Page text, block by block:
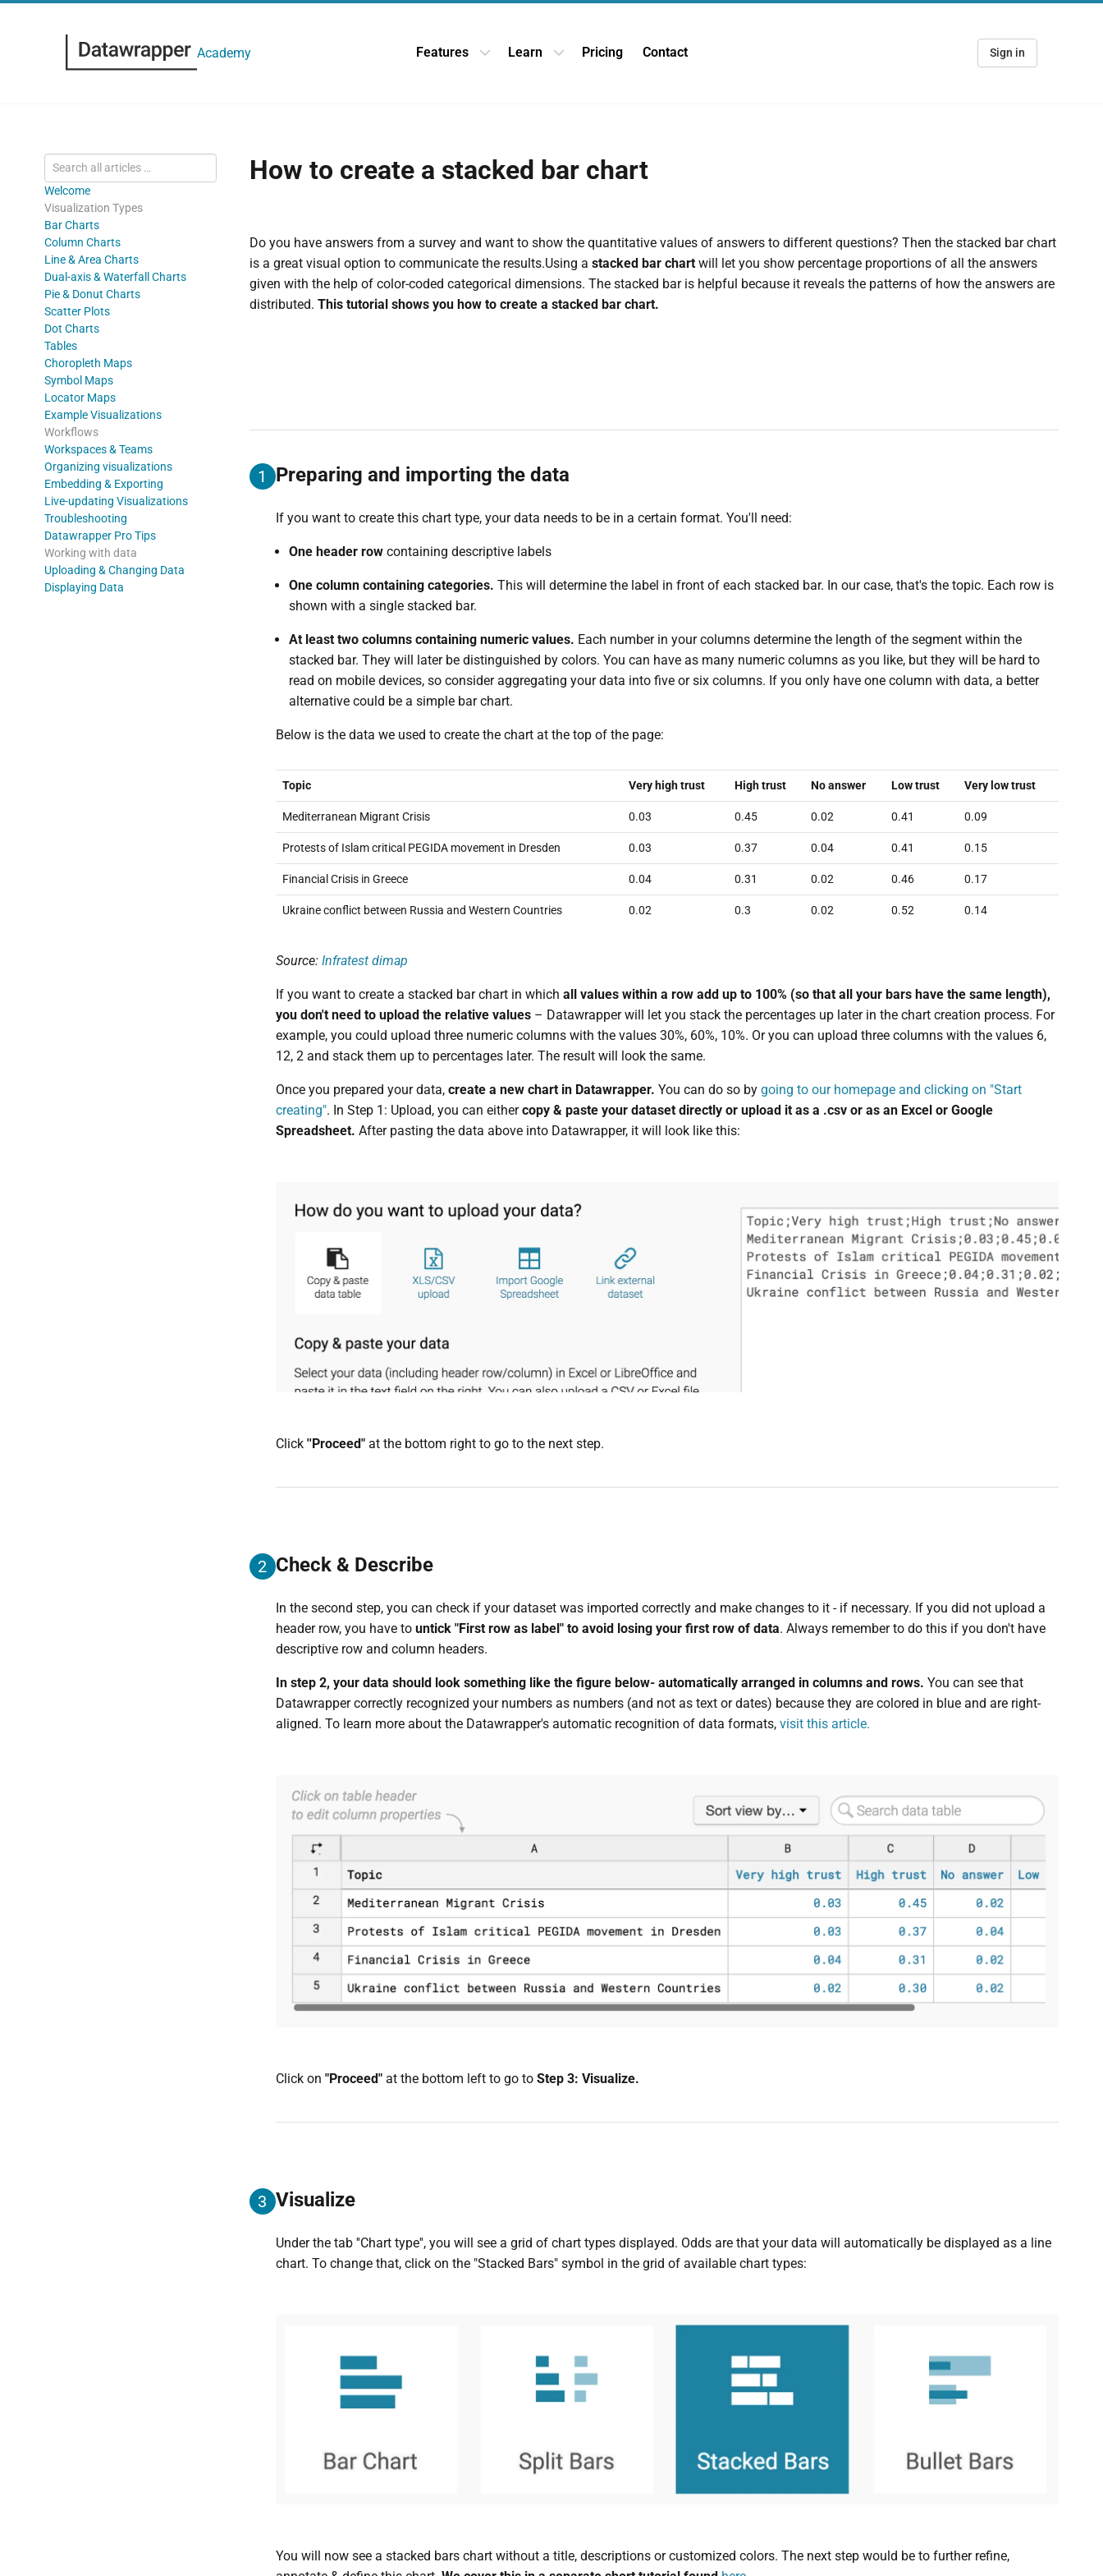
Academy Features Open Features dropdown
Learn Open Learn dropdown
Pricing Contact Sign in
Welcome
Visualization Types
Bar Charts
Column Charts
Line & Area Charts
Dual-axis & Waterfall Charts
Pie & Donut Charts
Scatter Plots
Dot Charts
Tables
Choropleth Maps
Symbol Maps
Locator Maps
Example Visualizations
Workflows
Workspaces & Teams
Organizing visualizations
Embedding & Exporting
Live-updating Visualizations
Troubleshooting
Datawrapper Pro Tips
Working with data
Uploading & Changing Data
Displaying Data
How to create a stacked bar chart
Do you have answers from a survey and want to show the quantitative values of answers to different questions? Then the stacked bar chart
is a great visual option to communicate the results.Using a stacked bar chartwill let you show percentage proportions of all the answers
given with the help of color-coded categorical dimensions. The stacked bar is helpful because it reveals the patterns of how the answers are
distributed. This tutorial shows you how to create a stacked bar chart.
1 Preparing and importing the data
If you want to create this chart type, your data needs to be in a certain format. You'll need:
One header row containing descriptive labels
One column containing categories. This will determine the label in front of each stacked bar. In our case, that's the topic. Each row is
shown with a single stacked bar.
At least two columns containing numeric values. Each number in your columns determine the length of the segment within the
stacked bar. They will later be distinguished by colors. You can have as many numeric columns as you like, but they will be hard to
read on mobile devices, so consider aggregating your data into five or six columns. If you only have one column with data, a better
alternative could be a simple bar chart.
Below is the data we used to create the chart at the top of the page:
Topic Very high trust High trust No answer Low trust Very low trust
Mediterranean Migrant Crisis 0.03 0.45 0.02 0.41 0.09
Protests of Islam critical PEGIDA movement in Dresden 0.03 0.37 0.04 0.41 0.15
Financial Crisis in Greece 0.04 0.31 0.02 0.46 0.17
Ukraine conflict between Russia and Western Countries 0.02 0.3 0.02 0.52 0.14
Source: Infratest dimap
If you want to create a stacked bar chart in which all values within a row add up to 100% (so that all your bars have the same length),
you don't need to upload the relative values– Datawrapper will let you stack the percentages up later in the chart creation process. For
example, you could upload three numeric columns with the values 30%, 60%, 10%. Or you can upload three columns with the values 6,
12, 2 and stack them up to percentages later. The result will look the same.
Once you prepared your data, create a new chart in Datawrapper. You can do so by going to our homepage and clicking on "Start
creating". In Step 1: Upload, you can eithercopy & paste your dataset directly or upload it as a .csv or as an Excel or Google
Spreadsheet. After pasting the data above into Datawrapper, it will look like this:
Click ''Proceed" at the bottom right to go to the next step.
2 Check & Describe
In the second step, you can check if your dataset was imported correctly and make changes to it - if necessary. If you did not upload a
header row, you have to untick "First row as label" to avoid losing your first row of data. Always remember to do this if you don't have
descriptive row and column headers.
In step 2, your data should look something like the figure below- automatically arranged in columns and rows. You can see that
Datawrapper correctly recognized your numbers as numbers (and not as text or dates) because they are colored in blue and are right-
aligned. To learn more about the Datawrapper's automatic recognition of data formats, visit this article.
Click on "Proceed" at the bottom left to go to Step 3: Visualize.
3 Visualize
Under the tab ''Chart type'', you will see a grid of chart types displayed. Odds are that your data will automatically be displayed as a line
chart. To change that, click on the "Stacked Bars" symbol in the grid of available chart types:
You will now see a stacked bars chart without a title, descriptions or customized colors. The next step would be to further refine,